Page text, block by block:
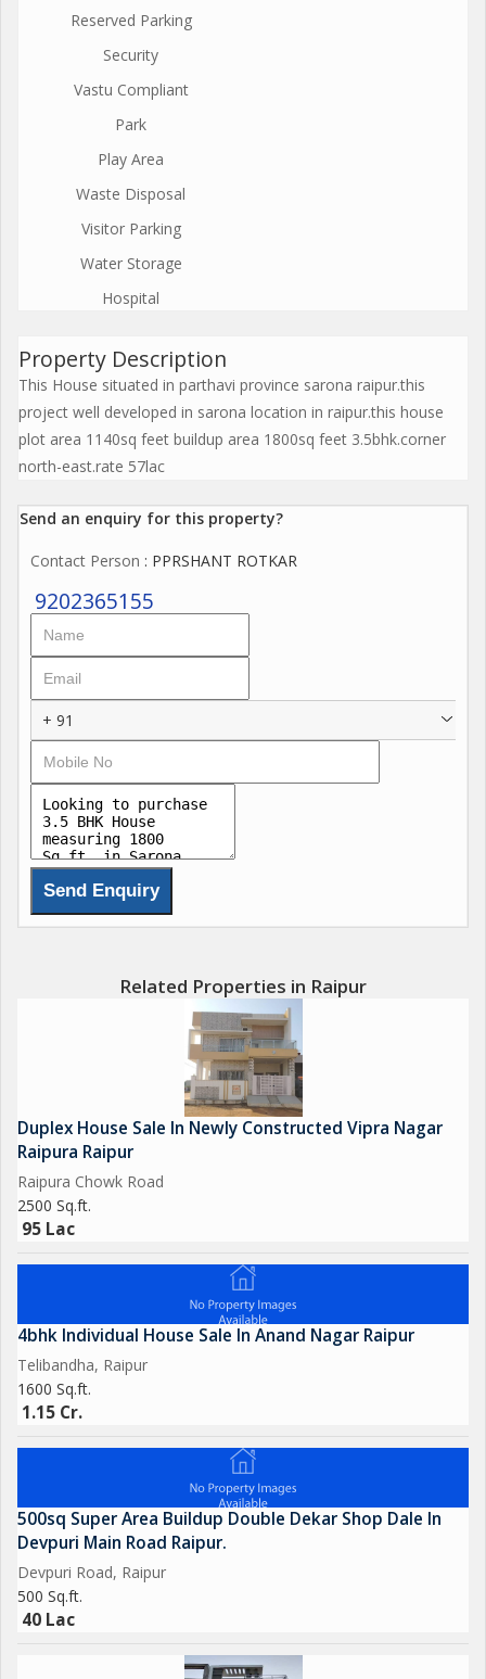
Reserved Parking
Security
Vastu Compliant
Park
Play Area
Waste Disposal
Visitor Parking
Water Storage
Hospital
Property Description
This House situated in parthavi province sarona raipur.this
project well developed in sarona location in raipur.this house
plot area 1140sq feet buildup area 1800sq feet 3.5bhk.corner
north-east.rate 57lac
Send an enquiry for this property?
Contact Person : PPRSHANT ROTKAR
9202365155
+ 91
Related Properties in Raipur
Duplex House Sale In Newly Constructed Vipra Nagar
Raipura Raipur
Raipura Chowk Road
2500 Sq.ft.
95 Lac
4bhk Individual House Sale In Anand Nagar Raipur
Telibandha, Raipur
1600 Sq.ft.
1.15 Cr.
500sq Super Area Buildup Double Dekar Shop Dale In
Devpuri Main Road Raipur.
Devpuri Road, Raipur
500 Sq.ft.
40 Lac